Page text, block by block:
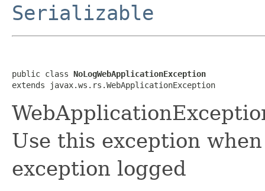
Serializable
public class NoLogWebApplicationException
extends javax.ws.rs.WebApplicationException
Use this exception
exception logged